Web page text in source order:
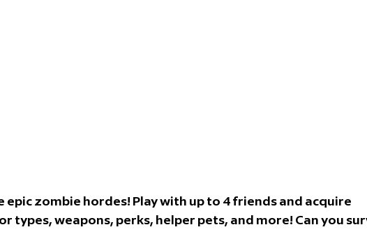
epic zombie hordes! Play with up to 4 friends and acquire
types, weapons, perks, helper pets, and more! Can you